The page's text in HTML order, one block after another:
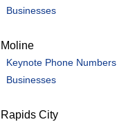
Businesses
Moline
Keynote Phone Numbers
Businesses
Rapids City